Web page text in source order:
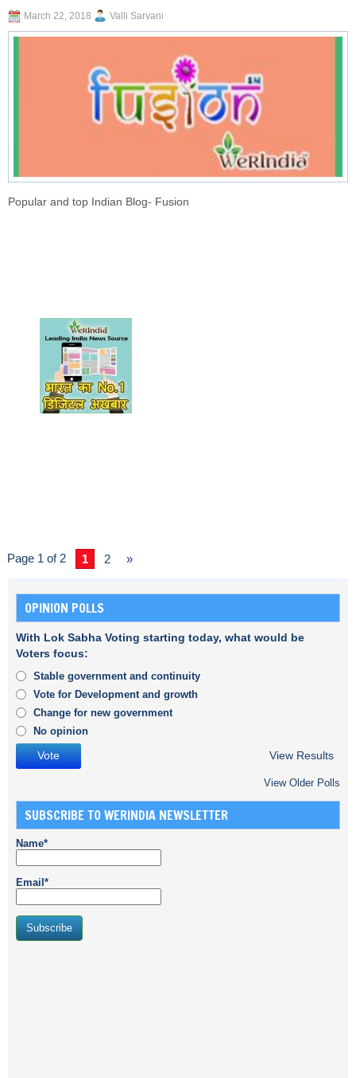
March 22, 2018 Valli Sarvani
Popular and top Indian Blog- Fusion
Page 1 of 2 1 2 »
OPINION POLLS
With Lok Sabha Voting starting today, what would be
Voters focus:
Stable government and continuity
Vote for Development and growth
Change for new government
No opinion
View Results
View Older Polls
SUBSCRIBE TO WERINDIA NEWSLETTER
Name*
Email*